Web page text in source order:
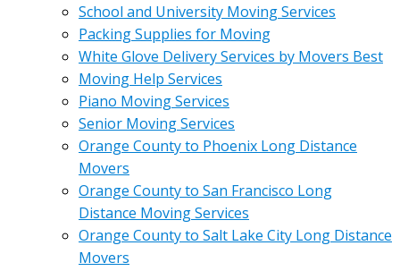
School and University Moving Services
Packing Supplies for Moving
White Glove Delivery Services by Movers Best
Moving Help Services
Piano Moving Services
Senior Moving Services
Orange County to Phoenix Long Distance
Movers
Orange County to San Francisco Long
Distance Moving Services
Orange County to Salt Lake City Long Distance
Movers